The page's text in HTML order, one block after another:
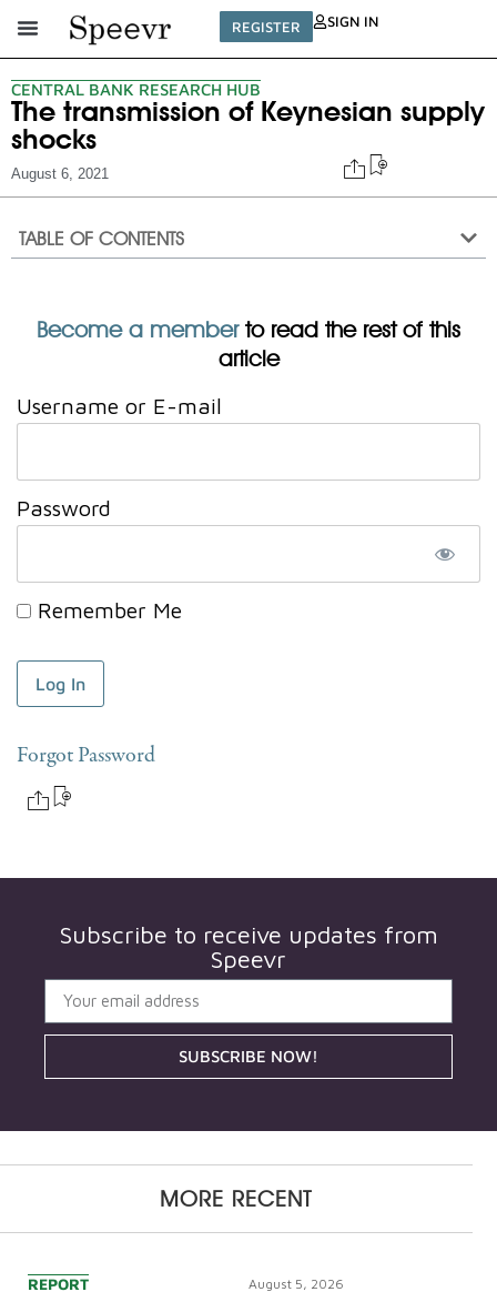
REGISTER SIGN IN
CENTRAL BANK RESEARCH HUB
The transmission of Keynesian supply
shocks
August 6, 2021
TABLE OF CONTENTS
Become a memberto read the rest of this
article
Username or E-mail
Password
Remember Me
Forgot Password
Subscribe to receive updates from
Speevr
SUBSCRIBE NOW!
MORE RECENT
REPORT August 5, 2026